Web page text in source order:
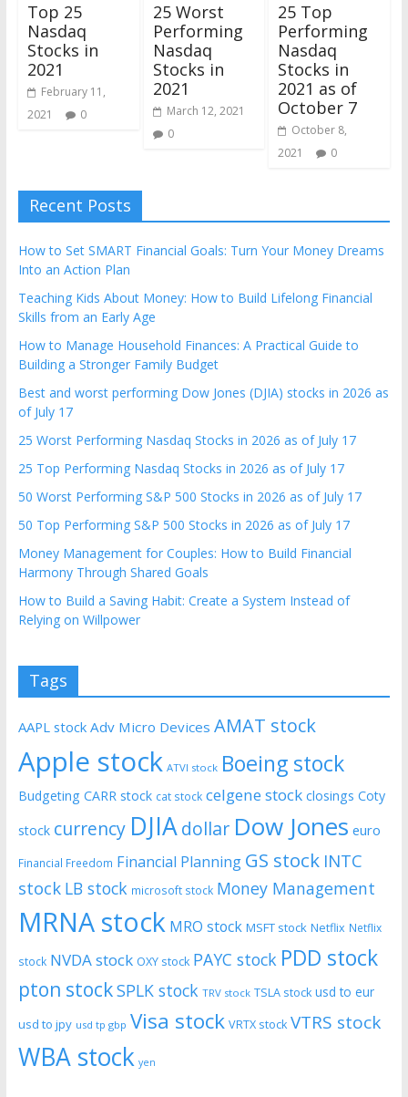
Top 25
Nasdaq
Stocks in
2021
February 11,
2021
0
25 Worst
Performing
Nasdaq
Stocks in
2021
March 12, 2021
0
25 Top
Performing
Nasdaq
Stocks in
2021 as of
October 7
October 8,
2021
0
Recent Posts
How to Set SMART Financial Goals: Turn Your Money Dreams
Into an Action Plan
Teaching Kids About Money: How to Build Lifelong Financial
Skills from an Early Age
How to Manage Household Finances: A Practical Guide to
Building a Stronger Family Budget
Best and worst performing Dow Jones (DJIA) stocks in 2026 as
of July 17
25 Worst Performing Nasdaq Stocks in 2026 as of July 17
25 Top Performing Nasdaq Stocks in 2026 as of July 17
50 Worst Performing S&P 500 Stocks in 2026 as of July 17
50 Top Performing S&P 500 Stocks in 2026 as of July 17
Money Management for Couples: How to Build Financial
Harmony Through Shared Goals
How to Build a Saving Habit: Create a System Instead of
Relying on Willpower
Tags
AAPL stock Adv Micro Devices AMAT stock
Apple stock ATVI stock Boeing stock
Budgeting CARR stock cat stock celgene stock closings Coty
stock currency DJIAdollar Dow Jones euro
Financial Freedom Financial Planning GS stock INTC
stock LB stock microsoft stock Money Management
MRNA stock MRO stock MSFT stock Netflix Netflix
stock NVDA stock OXY stock PAYC stock PDD stock
pton stockSPLK stock TRV stock TSLA stock usd to eur
usd to jpy usd tp gbp Visa stock VRTX stock VTRS stock
WBA stock yen